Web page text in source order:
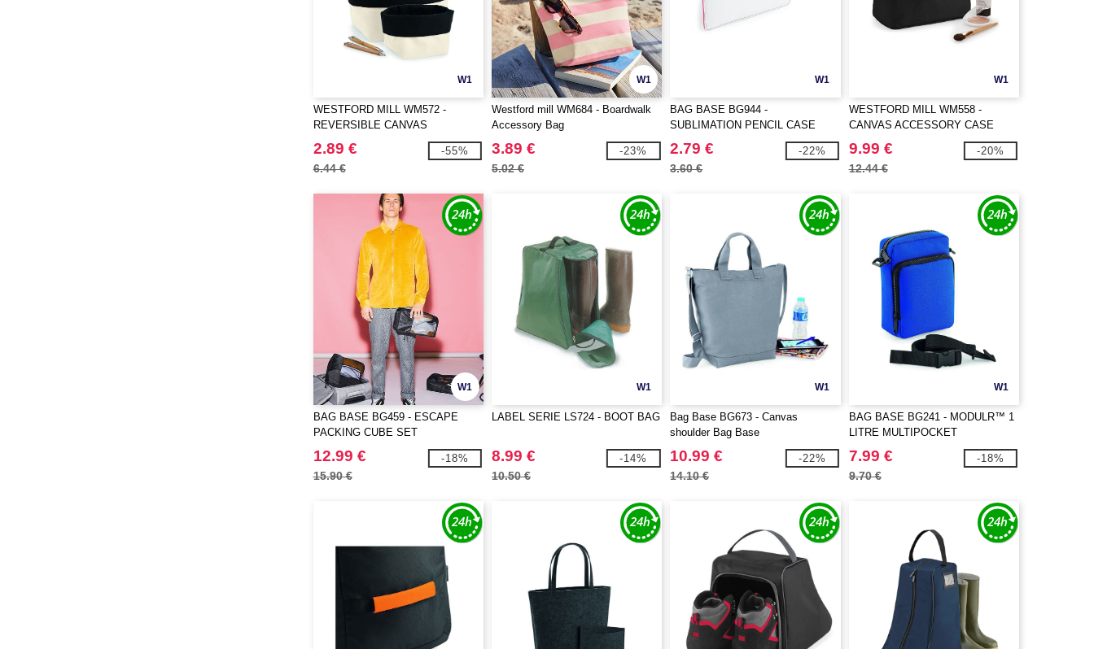
W1
WESTFORD MILL WM572 -
REVERSIBLE CANVAS
ORGANISER
2.89 €
6.44 €
-55%
W1
Westford mill WM684 - Boardwalk
Accessory Bag
3.89 €
5.02 €
-23%
W1
BAG BASE BG944 -
SUBLIMATION PENCIL CASE
2.79 €
3.60 €
-22%
W1
WESTFORD MILL WM558 -
CANVAS ACCESSORY CASE
9.99 €
12.44 €
-20%
W1
BAG BASE BG459 - ESCAPE
PACKING CUBE SET
12.99 €
15.90 €
-18%
W1
LABEL SERIE LS724 - BOOT BAG
8.99 €
10.50 €
-14%
W1
Bag Base BG673 - Canvas
shoulder Bag Base
10.99 €
14.10 €
-22%
W1
BAG BASE BG241 - MODULR™ 1
LITRE MULTIPOCKET
7.99 €
9.70 €
-18%